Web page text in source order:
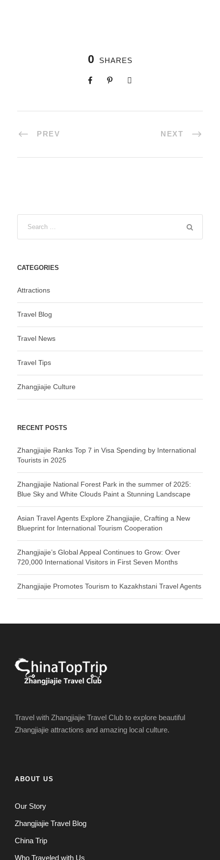
0 SHARES
PREV NEXT
CATEGORIES
Attractions
Travel Blog
Travel News
Travel Tips
Zhangjiajie Culture
RECENT POSTS
Zhangjiajie Ranks Top 7 in Visa Spending by International
Tourists in 2025
Zhangjiajie National Forest Park in the summer of 2025:
Blue Sky and White Clouds Paint a Stunning Landscape
Asian Travel Agents Explore Zhangjiajie, Crafting a New
Blueprint for International Tourism Cooperation
Zhangjiajie’s Global Appeal Continues to Grow: Over
720,000 International Visitors in First Seven Months
Zhangjiajie Promotes Tourism to Kazakhstani Travel Agents
Travel with Zhangjiajie Travel Club to explore beautiful
Zhangjiajie attractions and amazing local culture.
ABOUT US
Our Story
Zhangjiajie Travel Blog
China Trip
Who Traveled with Us